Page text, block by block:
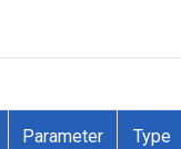
Parameter Type